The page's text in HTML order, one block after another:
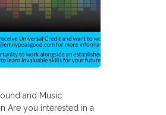
and Music
Are you interested in a